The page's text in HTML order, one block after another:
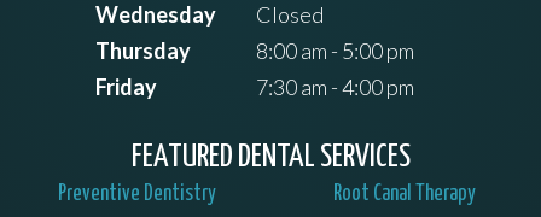
Wednesday
Closed
Thursday
8:00 am - 5:00 pm
Friday
7:30 am - 4:00 pm
FEATURED DENTAL SERVICES
Preventive Dentistry Root Canal Therapy